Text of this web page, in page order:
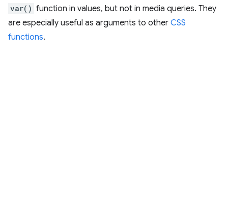
var() function in values, but not in media queries. They
are especially useful as arguments to other CSS
functions.